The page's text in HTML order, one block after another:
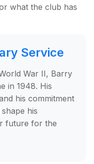
what the club has
Service
War II, Barry
in 1948. His
his commitment
his
future for the